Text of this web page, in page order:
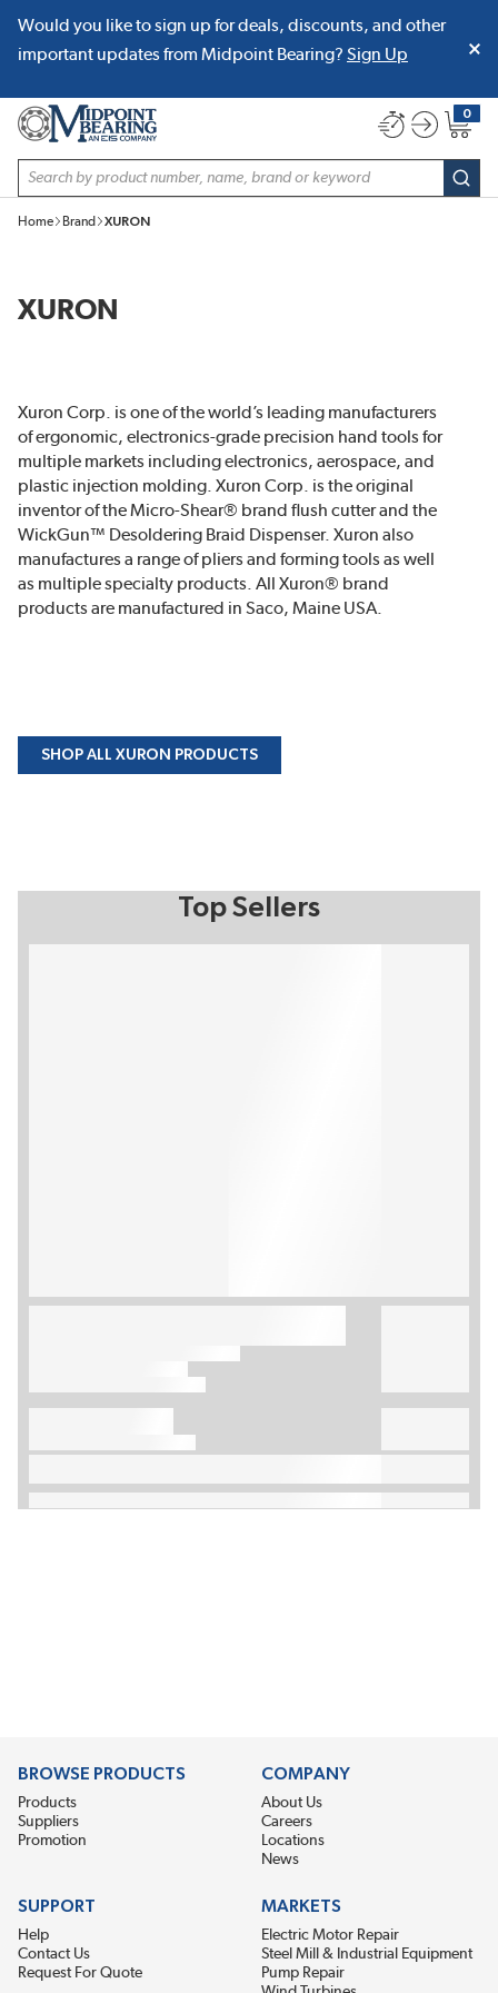
SKIP TO MAIN CONTENT
Would you like to sign up for deals, discounts, and other
important updates from Midpoint Bearing? Sign Up
Site Search
0
{0}
Home Brand XURON
XURON
Xuron Corp. is one of the world’s leading manufacturers
of ergonomic, electronics-grade precision hand tools for
multiple markets including electronics, aerospace, and
plastic injection molding. Xuron Corp. is the original
inventor of the Micro-Shear® brand flush cutter and the
WickGun™ Desoldering Braid Dispenser. Xuron also
manufactures a range of pliers and forming tools as well
as multiple specialty products. All Xuron® brand
products are manufactured in Saco, Maine USA.
SHOP ALL XURON PRODUCTS
Top Sellers
BROWSE PRODUCTS
Products
Suppliers
Promotion
COMPANY
About Us
Careers
Locations
News
SUPPORT
Help
Contact Us
Request For Quote
MARKETS
Electric Motor Repair
Steel Mill & Industrial Equipment
Pump Repair